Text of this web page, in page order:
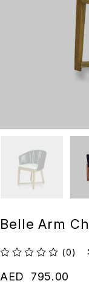
Belle Arm
(0)
AED 795.00